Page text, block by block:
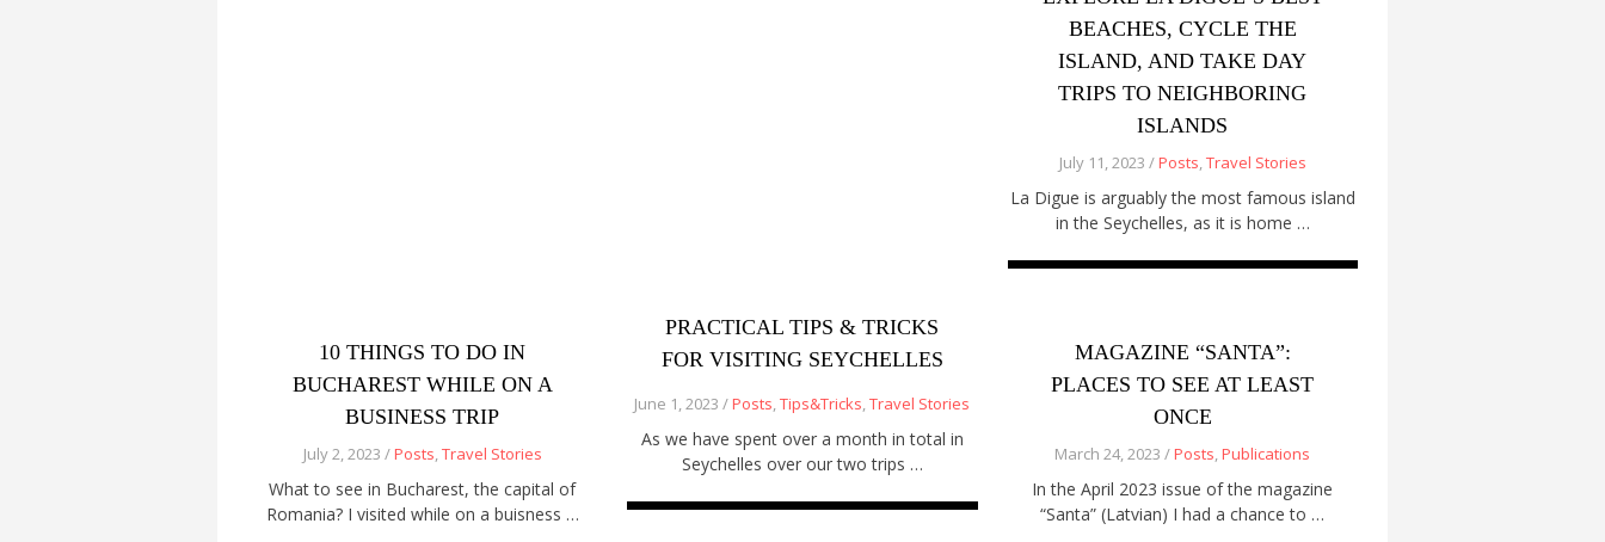
BEACHES, CYCLE THE
ISLAND, AND TAKE DAY
TRIPS TO NEIGHBORING
ISLANDS
July 11, 2023 /Posts,Travel Stories
La Digue is arguably the most famous island
in the Seychelles, as it is home …
10 THINGS TO DO IN
BUCHAREST WHILE ON A
BUSINESS TRIP
July 2, 2023 /Posts,Travel Stories
What to see in Bucharest, the capital of
Romania? I visited while on a buisness …
PRACTICAL TIPS & TRICKS
FOR VISITING SEYCHELLES
June 1, 2023 /Posts,Tips&Tricks,Travel Stories
As we have spent over a month in total in
Seychelles over our two trips …
MAGAZINE “SANTA”:
PLACES TO SEE AT LEAST
ONCE
March 24, 2023 /Posts,Publications
In the April 2023 issue of the magazine
“Santa” (Latvian) I had a chance to …